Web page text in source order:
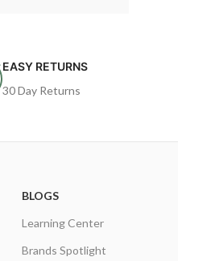
EASY RETURNS
30 Day Returns
BLOGS
Learning Center
Brands Spotlight